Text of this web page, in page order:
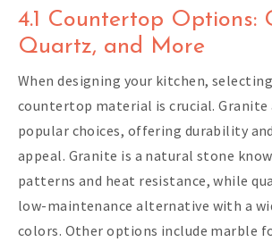
4.1 Countertop Options:
Quartz, and More
When designing your kitchen,
countertop material is crucial. Granite
popular choices, offering durability
appeal. Granite is a natural stone
patterns and heat resistance, while
low-maintenance alternative with a
colors. Other options include marble